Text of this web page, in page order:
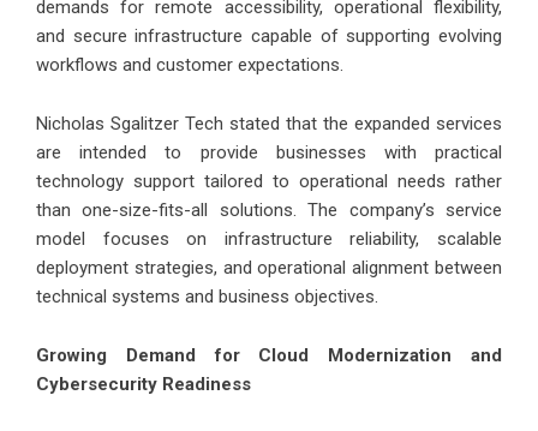
demands for remote accessibility, operational flexibility,
and secure infrastructure capable of supporting evolving
workflows and customer expectations.
Nicholas Sgalitzer Tech stated that the expanded services
are intended to provide businesses with practical
technology support tailored to operational needs rather
than one-size-fits-all solutions. The company’s service
model focuses on infrastructure reliability, scalable
deployment strategies, and operational alignment between
technical systems and business objectives.
Growing Demand for Cloud Modernization and
Cybersecurity Readiness